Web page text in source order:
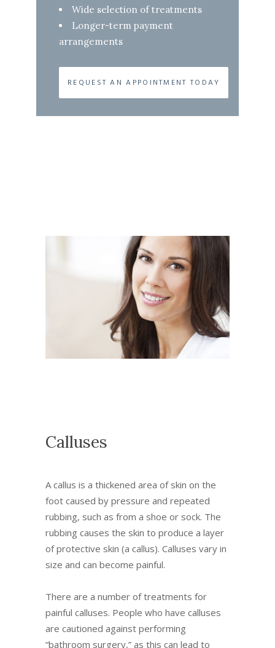
Wide selection of treatments
Longer-term payment
arrangements
REQUEST AN APPOINTMENT TODAY
Calluses
A callus is a thickened area of skin on the
foot caused by pressure and repeated
rubbing, such as from a shoe or sock. The
rubbing causes the skin to produce a layer
of protective skin (a callus). Calluses vary in
size and can become painful.
There are a number of treatments for
painful calluses. People who have calluses
are cautioned against performing
“bathroom surgery,” as this can lead to